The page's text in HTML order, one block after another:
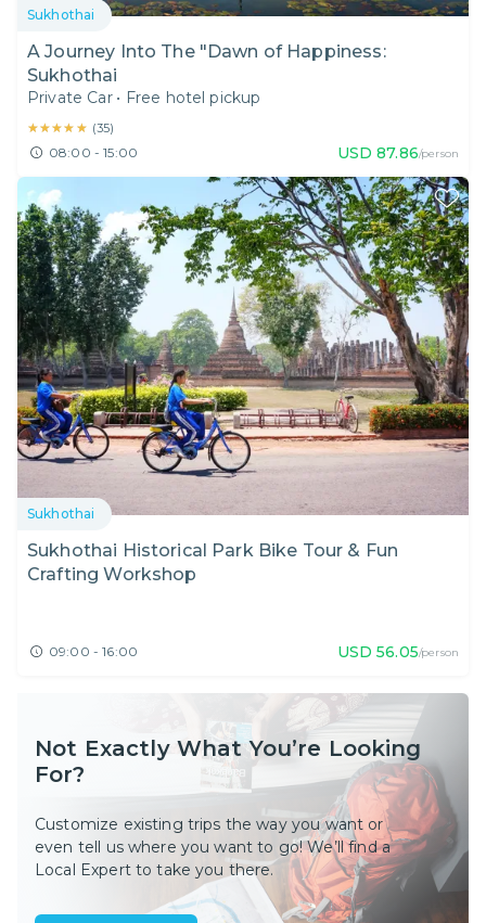
Sukhothai
A Journey Into The "Dawn of Happiness:
Sukhothai
Private Car • Free hotel pickup
★★★★★
★★★★★ (35)
08:00 - 15:00 USD 87.86/person
Sukhothai
Sukhothai Historical Park Bike Tour & Fun
Crafting Workshop
09:00 - 16:00 USD 56.05/person
Not Exactly What You’re Looking
For?
Customize existing trips the way you want or
even tell us where you want to go! We’ll find a
Local Expert to take you there.